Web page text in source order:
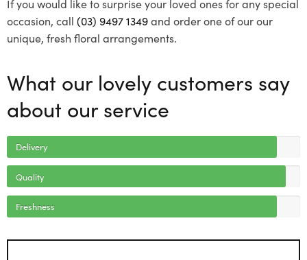
If you would like to surprise your loved ones for any special
occasion, call (03) 9497 1349and order one of our our
unique, fresh floral arrangements.
What our lovely customers say
about our service
Delivery
Quality
Freshness